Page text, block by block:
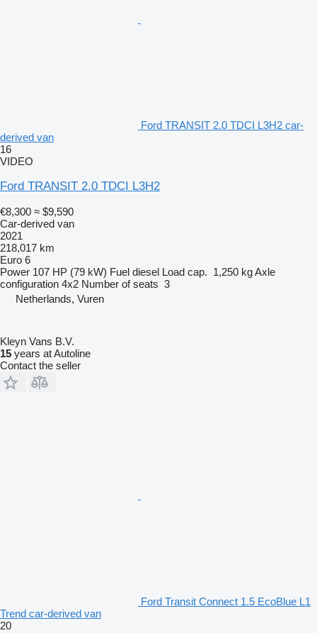
Ford TRANSIT 2.0 TDCI L3H2 car-
derived van
16
VIDEO
Ford TRANSIT 2.0 TDCI L3H2
€8,300 ≈ $9,590
Car-derived van
2021
218,017 km
Euro 6
Power 107 HP (79 kW) Fuel diesel Load cap. 1,250 kgAxle
configuration 4x2 Number of seats 3
Netherlands, Vuren
Kleyn Vans B.V.
15 years at Autoline
Contact the seller
Ford Transit Connect 1.5 EcoBlue L1
Trend car-derived van
20